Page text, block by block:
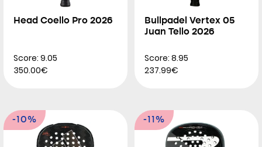
Head Coello Pro 2026
Score: 9.05
350.00€
Bullpadel Vertex 05
Juan Tello 2026
Score: 8.95
237.99€
-10% -11%